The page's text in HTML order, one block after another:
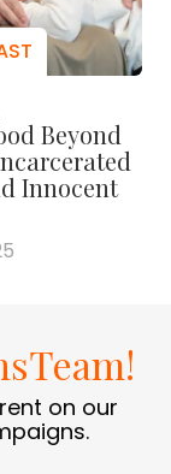
Beyond
Innocent
on our